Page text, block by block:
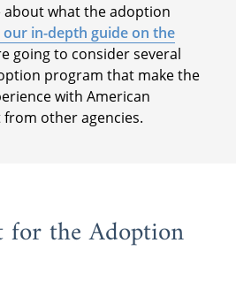
about what the adoption
in-depth guide on the
going to consider several
program that make the
with American
other agencies.
for the Adoption